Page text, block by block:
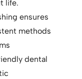
life.
ensures
methods
dental